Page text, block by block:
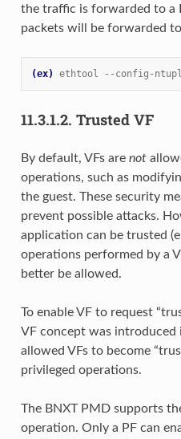
the traffic is forwarded to a
packets will be forwarded
(ex) ethtool --config-
11.3.1.2. Trusted VF
By default, VFs are not
operations, such as
the guest. These security
prevent possible attacks.
application can be trusted
operations performed by a
better be allowed.
To enable VF to request
VF concept was introduced
allowed VFs to become
privileged operations.
The BNXT PMD supports
operation. Only a PF can